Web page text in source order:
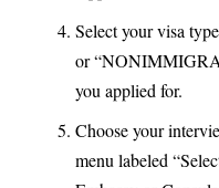
Select your visa
or
you applied for.
Choose your
menu labeled